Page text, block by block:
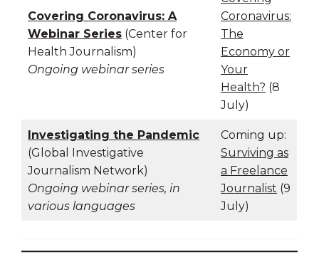
Covering Coronavirus: A
Webinar Series (Center for
Health Journalism)
Ongoing webinar series
Coronavirus:
The
Economy or
Your
Health? (8
July)
Investigating the Pandemic
(Global Investigative
Journalism Network)
Ongoing webinar series, in
various languages
Coming up:
Surviving as
a Freelance
Journalist (9
July)